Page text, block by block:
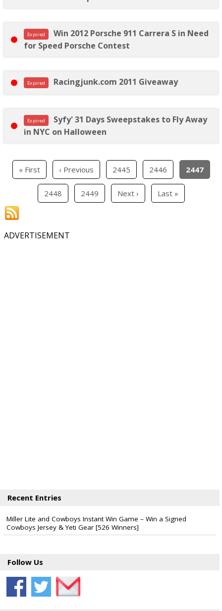
Expired
Win 2012 Porsche 911 Carrera S in Need
for Speed Porsche Contest
Expired Racingjunk.com 2011 Giveaway
Expired
Syfy' 31 Days Sweepstakes to Fly Away
in NYC on Halloween
« First ‹ Previous 2445 2446 2447
2448 2449 Next › Last »
ADVERTISEMENT
Recent Entries
Miller Lite and Cowboys Instant Win Game – Win a Signed
Cowboys Jersey & Yeti Gear [526 Winners]
Follow Us